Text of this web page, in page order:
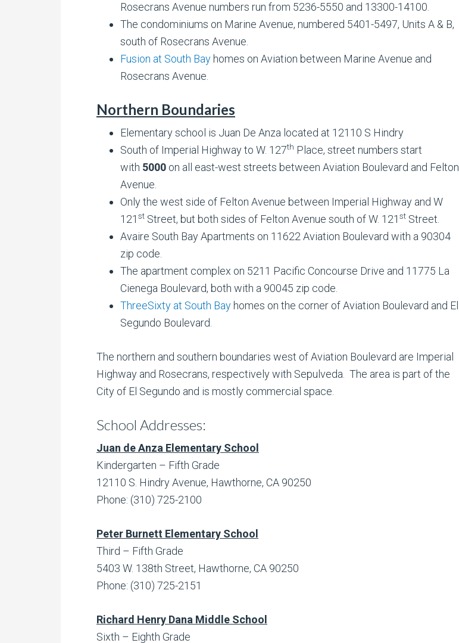
Rosecrans Avenue numbers run from 5236-5550 and 13300-14100.
The condominiums on Marine Avenue, numbered 5401-5497, Units A & B,
south of Rosecrans Avenue.
Fusion at South Bay homes on Aviation between Marine Avenue and
Rosecrans Avenue.
Northern Boundaries
Elementary school is Juan De Anza located at 12110 S Hindry
South of Imperial Highway to W. 127th Place, street numbers start
with 5000 on all east-west streets between Aviation Boulevard and Felton
Avenue.
Only the west side of Felton Avenue between Imperial Highway and W
121 st Street, but both sides of Felton Avenue south of W. 121 st Street.
Avaire South Bay Apartments on 11622 Aviation Boulevard with a 90304
zip code.
The apartment complex on 5211 Pacific Concourse Drive and 11775 La
Cienega Boulevard, both with a 90045 zip code.
ThreeSixty at South Bay homes on the corner of Aviation Boulevard and El
Segundo Boulevard.
The northern and southern boundaries west of Aviation Boulevard are Imperial
Highway and Rosecrans, respectively with Sepulveda. The area is part of the
City of El Segundo and is mostly commercial space.
School Addresses:
Juan de Anza Elementary School
Kindergarten – Fifth Grade
12110 S. Hindry Avenue, Hawthorne, CA 90250
Phone: (310) 725-2100
Peter Burnett Elementary School
Third – Fifth Grade
5403 W. 138th Street, Hawthorne, CA 90250
Phone: (310) 725-2151
Richard Henry Dana Middle School
Sixth – Eighth Grade